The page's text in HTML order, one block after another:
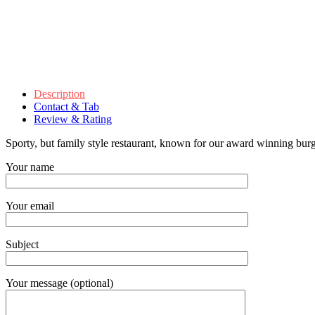
Description
Contact & Tab
Review & Rating
Sporty, but family style restaurant, known for our award winning
Your name
Your email
Subject
Your message (optional)